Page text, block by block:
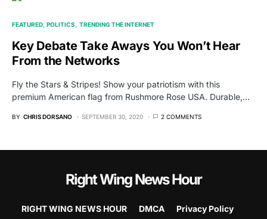
FEATURED POLITICS TRENDING THE INTERNET
Key Debate Take Aways You Won’t Hear
From the Networks
Fly the Stars & Stripes! Show your patriotism with this
premium American flag from Rushmore Rose USA. Durable,…
BY CHRIS DORSANO SEPTEMBER 30, 2020 2 COMMENTS
Right Wing News Hour
RIGHT WING NEWS HOUR DMCA Privacy Policy